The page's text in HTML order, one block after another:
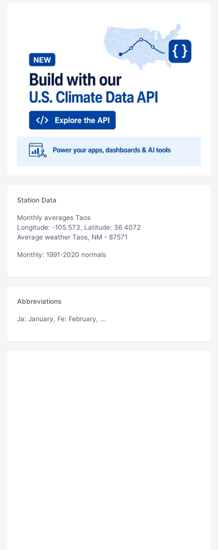
Station Data
Monthly averages Taos
Longitude: -105.573, Latitude: 36.4072
Average weather Taos, NM - 87571
Monthly: 1991-2020 normals
Abbreviations
Ja: January, Fe: February, ...